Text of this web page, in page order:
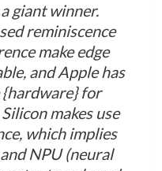
giant winner.
reminiscence
make edge
and Apple has
for
makes use
which implies
NPU (neural